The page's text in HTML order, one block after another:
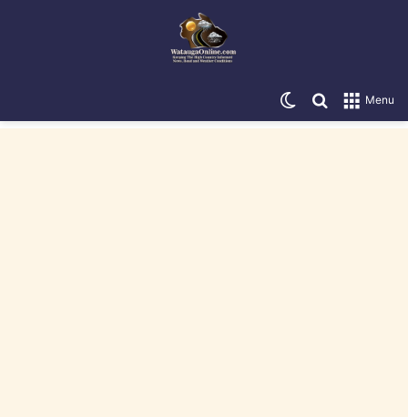
Menu
Search for
Switch skin